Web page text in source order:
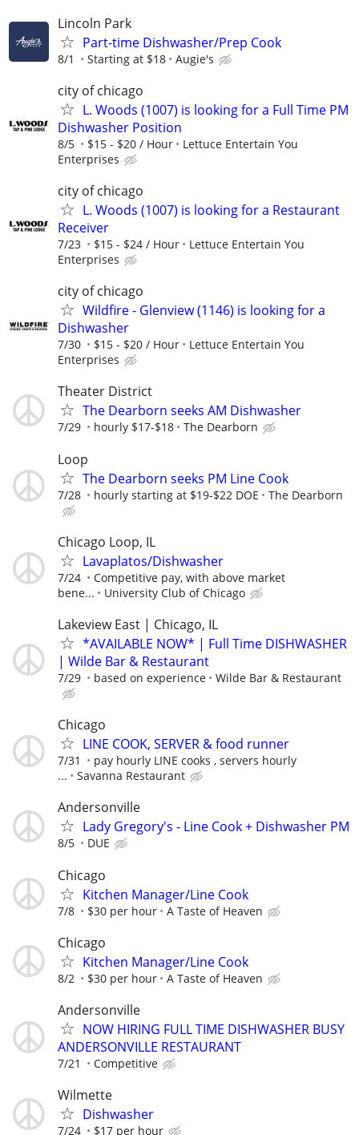
Lincoln Park
Part-time Dishwasher/Prep Cook
8/1 Starting at $18 Augie's
city of chicago
L. Woods (1007) is looking for a Full Time PM
Dishwasher Position
8/5 $15 - $20 / Hour
Lettuce Entertain You
Enterprises
city of chicago
L. Woods (1007) is looking for a Restaurant
Receiver
7/23 $15 - $24 / Hour
Lettuce Entertain You
Enterprises
city of chicago
Wildfire - Glenview (1146) is looking for a
Dishwasher
7/30 $15 - $20 / Hour
Lettuce Entertain You
Enterprises
Theater District
The Dearborn seeks AM Dishwasher
7/29 hourly $17-$18 The Dearborn
Loop
The Dearborn seeks PM Line Cook
7/28 hourly starting at $19-$22 DOE The Dearborn
Chicago Loop, IL
Lavaplatos/Dishwasher
7/24
Competitive pay, with above market
bene...
University Club of Chicago
Lakeview East | Chicago, IL
*AVAILABLE NOW* | Full Time DISHWASHER
| Wilde Bar & Restaurant
7/29 based on experience Wilde Bar & Restaurant
Chicago
LINE COOK, SERVER & food runner
7/31
pay hourly LINE cooks , servers hourly
...
Savanna Restaurant
Andersonville
Lady Gregory's - Line Cook + Dishwasher PM
8/5 DUE
Chicago
Kitchen Manager/Line Cook
7/8 $30 per hour A Taste of Heaven
Chicago
Kitchen Manager/Line Cook
8/2 $30 per hour A Taste of Heaven
Andersonville
NOW HIRING FULL TIME DISHWASHER BUSY
ANDERSONVILLE RESTAURANT
7/21 Competitive
Wilmette
Dishwasher
7/24 $17 per hour